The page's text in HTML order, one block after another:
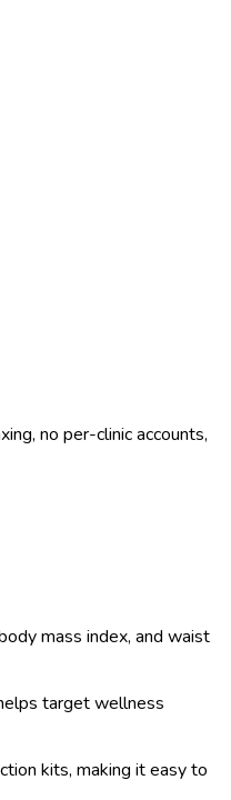
no per-clinic accounts,
mass index, and waist
target wellness
kits, making it easy to